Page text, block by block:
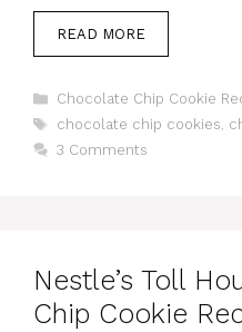
READ MORE
Categories
Chocolate Chip Cookie
Tags
chocolate chip cookies,
3 Comments
Nestle’s Toll
Chip Cookie